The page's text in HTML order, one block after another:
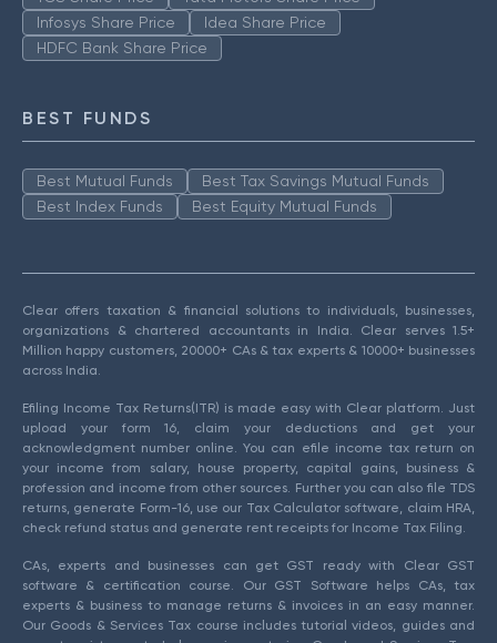
Infosys Share Price
Idea Share Price
HDFC Bank Share Price
BEST FUNDS
Best Mutual Funds
Best Tax Savings Mutual Funds
Best Index Funds
Best Equity Mutual Funds
Clear offers taxation & financial solutions to individuals, businesses,
organizations & chartered accountants in India. Clear serves 1.5+
Million happy customers, 20000+ CAs & tax experts & 10000+ businesses
across India.
Efiling Income Tax Returns(ITR) is made easy with Clear platform. Just
upload your form 16, claim your deductions and get your
acknowledgment number online. You can efile income tax return on
your income from salary, house property, capital gains, business &
profession and income from other sources. Further you can also file TDS
returns, generate Form-16, use our Tax Calculator software, claim HRA,
check refund status and generate rent receipts for Income Tax Filing.
CAs, experts and businesses can get GST ready with Clear GST
software & certification course. Our GST Software helps CAs, tax
experts & business to manage returns & invoices in an easy manner.
Our Goods & Services Tax course includes tutorial videos, guides and